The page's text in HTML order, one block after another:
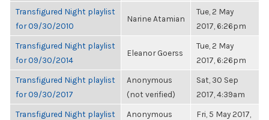
Transfigured Night playlist
for 09/30/2010
Narine Atamian
Tue, 2 May
2017, 6:26pm
Transfigured Night playlist
for 09/30/2014
Eleanor Goerss
Tue, 2 May
2017, 6:26pm
Transfigured Night playlist
for 09/30/2017
Anonymous
(not verified)
Sat, 30 Sep
2017, 4:39am
Transfigured Night playlist
Anonymous
Fri, 5 May 2017,